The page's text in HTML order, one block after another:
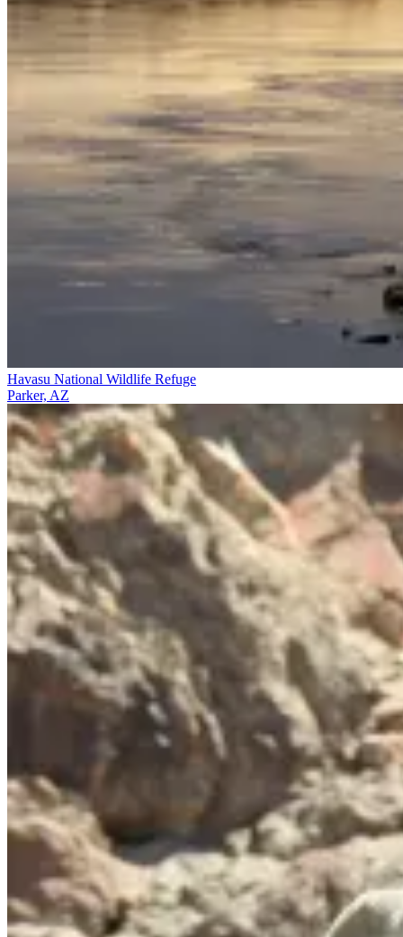
Havasu National Wildlife Refuge
Parker, AZ